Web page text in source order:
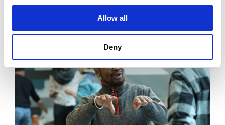
Allow all
Deny
News